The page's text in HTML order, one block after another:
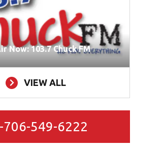
Now: 103.7 Chuck FM
VIEW ALL
706-549-6222